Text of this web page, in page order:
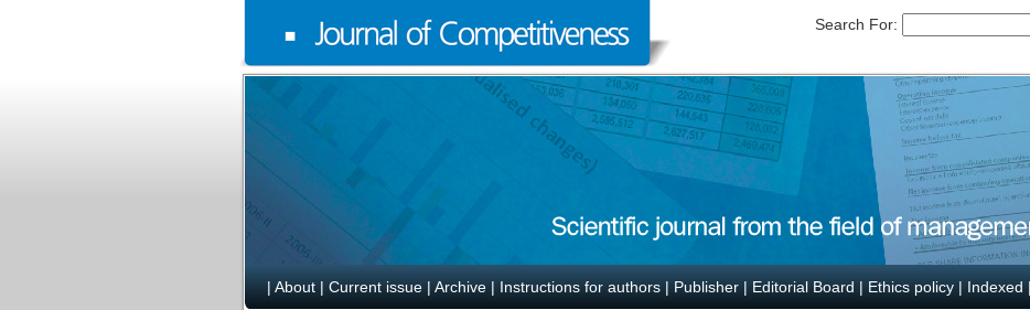
Search For:
| About | Current issue | Archive | Instructions for authors | Publisher | Editorial Board | Ethics policy | Indexed |